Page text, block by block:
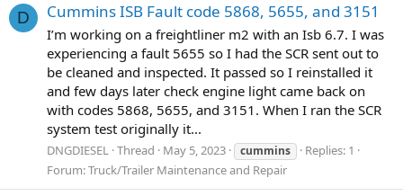
D Cummins ISB Fault code 5868, 5655, and 3151
I’m working on a freightliner m2 with an Isb 6.7. I was
experiencing a fault 5655 so I had the SCR sent out to
be cleaned and inspected. It passed so I reinstalled it
and few days later check engine light came back on
with codes 5868, 5655, and 3151. When I ran the SCR
system test originally it...
DNGDIESEL Thread May 5, 2023 cummins
Replies: 1
Forum:Truck/Trailer Maintenance and Repair